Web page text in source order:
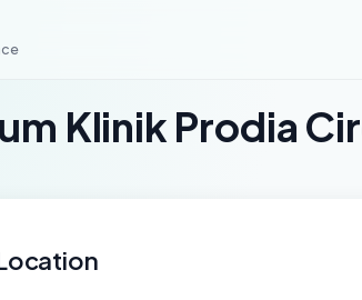
Klinik Prodia